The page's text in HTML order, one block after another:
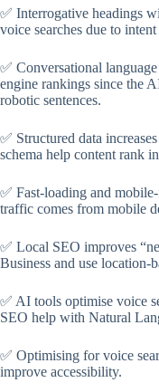
✅ Interrogative headings
voice searches due to
✅ Conversational
engine rankings since the
robotic sentences.
✅ Structured data
schema help content rank
✅ Fast-loading and
traffic comes from mobile
✅ Local SEO improves
Business and use location-
✅ AI tools optimise voice
SEO help with Natural
✅ Optimising for voice
improve accessibility.